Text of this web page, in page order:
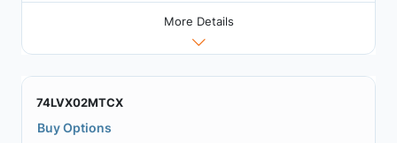
More Details
74LVX02MTCX
Buy Options